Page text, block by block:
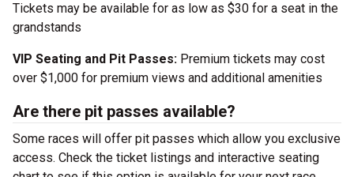
Tickets may be available for as low as $30 for a seat in the
grandstands
VIP Seating and Pit Passes: Premium tickets may cost
over $1,000 for premium views and additional amenities
Are there pit passes available?
Some races will offer pit passes which allow you exclusive
access. Check the ticket listings and interactive seating